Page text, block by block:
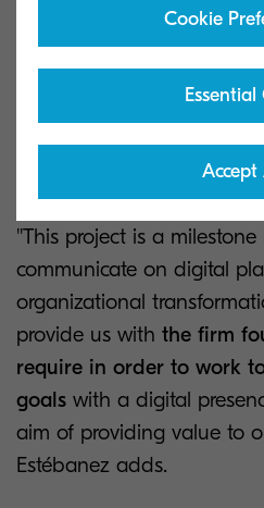
one central site which
of all our stakeholdersby
insight, the latest
valuable tools for our
potential customers,” says
Vice-President of
''This project is a
communicate on digital
organizational
provide us with the firm
require in order to work
goals with a digital
aim of providing value to
Estébanez adds.
Cookie
Accept